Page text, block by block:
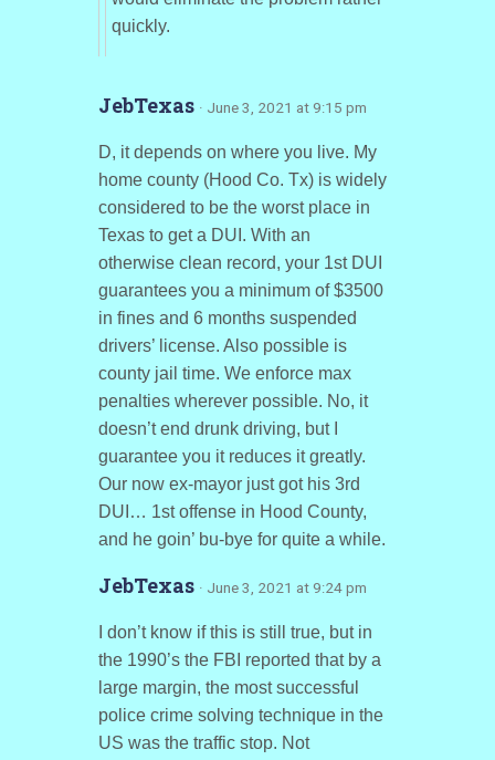
quickly.
JebTexas · June 3, 2021 at 9:15 pm
D, it depends on where you live. My
home county (Hood Co. Tx) is widely
considered to be the worst place in
Texas to get a DUI. With an
otherwise clean record, your 1st DUI
guarantees you a minimum of $3500
in fines and 6 months suspended
drivers’ license. Also possible is
county jail time. We enforce max
penalties wherever possible. No, it
doesn’t end drunk driving, but I
guarantee you it reduces it greatly.
Our now ex-mayor just got his 3rd
DUI… 1st offense in Hood County,
and he goin’ bu-bye for quite a while.
JebTexas · June 3, 2021 at 9:24 pm
I don’t know if this is still true, but in
the 1990’s the FBI reported that by a
large margin, the most successful
police crime solving technique in the
US was the traffic stop. Not